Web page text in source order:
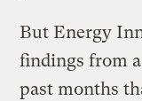
But Energy
findings from
past months